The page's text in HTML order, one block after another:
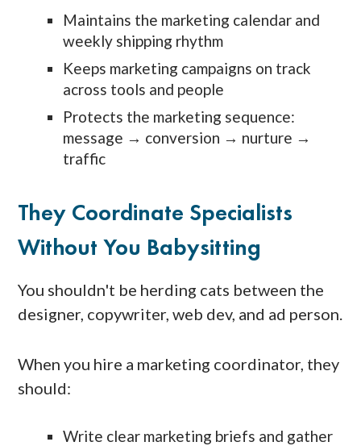
Maintains the marketing calendar and
weekly shipping rhythm
Keeps marketing campaigns on track
across tools and people
Protects the marketing sequence:
message → conversion → nurture →
traffic
They Coordinate Specialists
Without You Babysitting
You shouldn't be herding cats between the
designer, copywriter, web dev, and ad person.
When you hire a marketing coordinator, they
should:
Write clear marketing briefs and gather